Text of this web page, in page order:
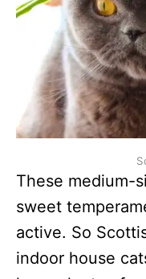
These medium-
sweet
active. So
indoor house